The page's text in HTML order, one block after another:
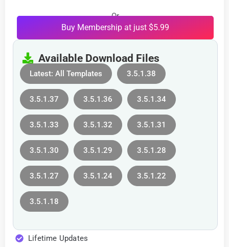
Or
Buy Membership at just $5.99
Available Download Files
Latest: All Templates 3.5.1.38
3.5.1.37 3.5.1.36 3.5.1.34
3.5.1.33 3.5.1.32 3.5.1.31
3.5.1.30 3.5.1.29 3.5.1.28
3.5.1.27 3.5.1.24 3.5.1.22
3.5.1.18
Lifetime Updates